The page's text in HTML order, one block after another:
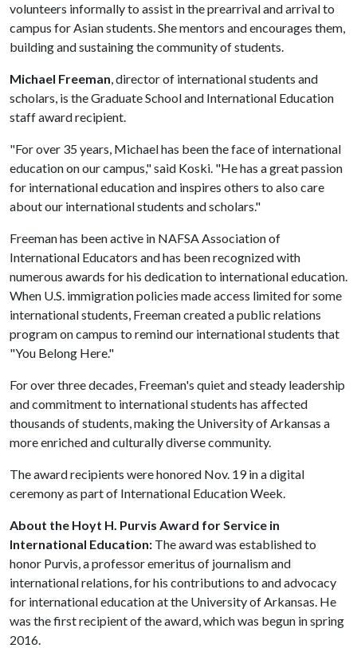
volunteers informally to assist in the prearrival and arrival to
campus for Asian students. She mentors and encourages them,
building and sustaining the community of students.
Michael Freeman, director of international students and
scholars, is the Graduate School and International Education
staff award recipient.
"For over 35 years, Michael has been the face of international
education on our campus," said Koski. "He has a great passion
for international education and inspires others to also care
about our international students and scholars."
Freeman has been active in NAFSA Association of
International Educators and has been recognized with
numerous awards for his dedication to international education.
When U.S. immigration policies made access limited for some
international students, Freeman created a public relations
program on campus to remind our international students that
"You Belong Here."
For over three decades, Freeman's quiet and steady leadership
and commitment to international students has affected
thousands of students, making the University of Arkansas a
more enriched and culturally diverse community.
The award recipients were honored Nov. 19 in a digital
ceremony as part of International Education Week.
About the Hoyt H. Purvis Award for Service in
International Education: The award was established to
honor Purvis, a professor emeritus of journalism and
international relations, for his contributions to and advocacy
for international education at the University of Arkansas. He
was the first recipient of the award, which was begun in spring
2016.